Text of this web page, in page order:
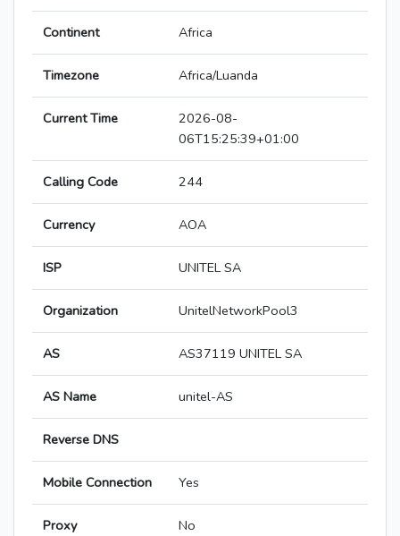
Continent Africa
Timezone Africa/Luanda
Current Time
2026-08-
06T15:25:39+01:00
Calling Code 244
Currency AOA
ISP UNITEL SA
Organization UnitelNetworkPool3
AS AS37119 UNITEL SA
AS Name unitel-AS
Reverse DNS
Mobile Connection Yes
Proxy No